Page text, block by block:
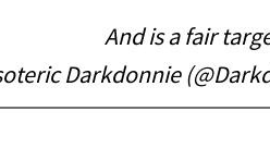
And is a fair
Darkdonnie